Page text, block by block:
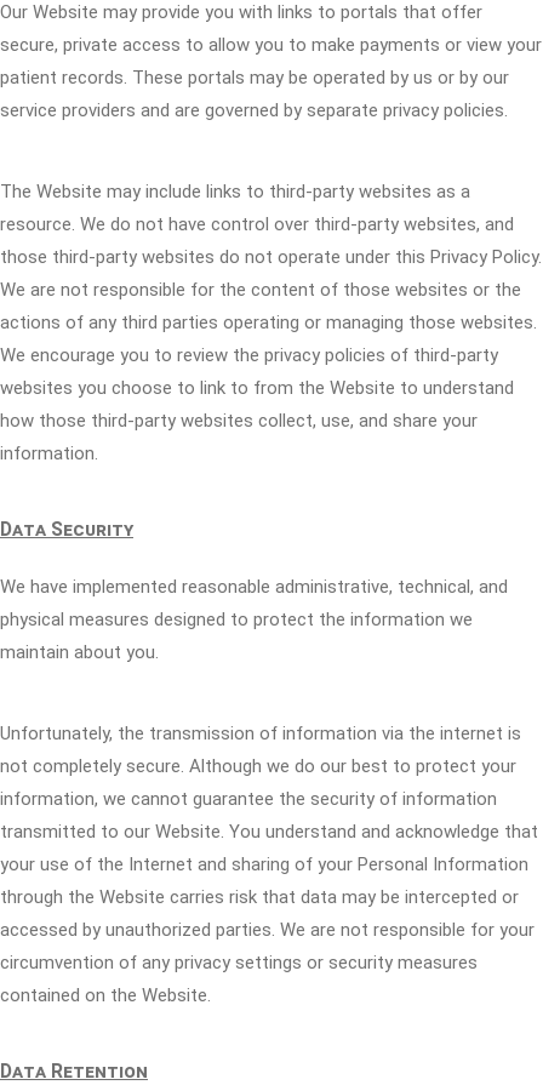
Our Website may provide you with links to portals that offer
secure, private access to allow you to make payments or view your
patient records. These portals may be operated by us or by our
service providers and are governed by separate privacy policies.
The Website may include links to third-party websites as a
resource. We do not have control over third-party websites, and
those third-party websites do not operate under this Privacy Policy.
We are not responsible for the content of those websites or the
actions of any third parties operating or managing those websites.
We encourage you to review the privacy policies of third-party
websites you choose to link to from the Website to understand
how those third-party websites collect, use, and share your
information.
Data Security
We have implemented reasonable administrative, technical, and
physical measures designed to protect the information we
maintain about you.
Unfortunately, the transmission of information via the internet is
not completely secure. Although we do our best to protect your
information, we cannot guarantee the security of information
transmitted to our Website. You understand and acknowledge that
your use of the Internet and sharing of your Personal Information
through the Website carries risk that data may be intercepted or
accessed by unauthorized parties. We are not responsible for your
circumvention of any privacy settings or security measures
contained on the Website.
Data Retention